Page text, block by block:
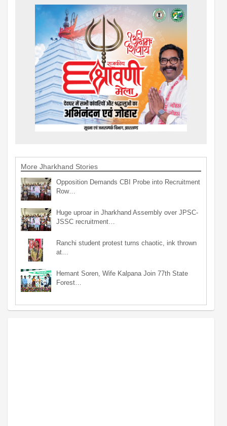
More Jharkhand Stories
Opposition Demands CBI Probe into Recruitment
Row…
Huge uproar in Jharkhand Assembly over JPSC-
JSSC recruitment…
Ranchi student protest turns chaotic, ink thrown
at…
Hemant Soren, Wife Kalpana Join 77th State
Forest…